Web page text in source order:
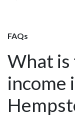
FAQs
What is
income